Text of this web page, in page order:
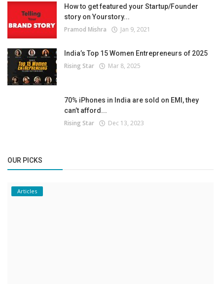
How to get featured your Startup/Founder
story on Yourstory...
Pramod Mishra Jan 9, 2021
India’s Top 15 Women Entrepreneurs of 2025
Rising Star Mar 8, 2025
70% iPhones in India are sold on EMI, they
can’t afford...
Rising Star Dec 13, 2023
OUR PICKS
Articles